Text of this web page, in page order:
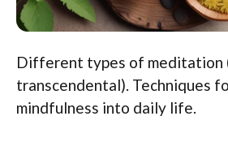
Different types of meditation
transcendental). Techniques
mindfulness into daily life.